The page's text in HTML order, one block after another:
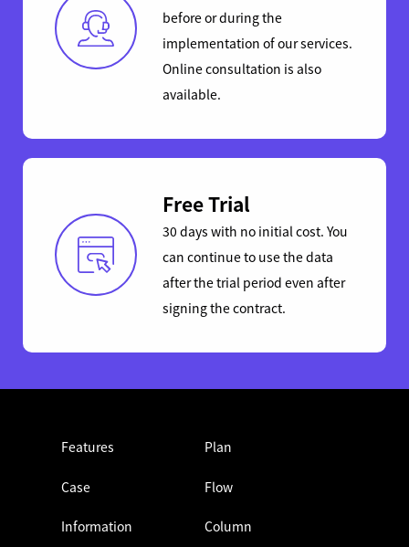
before or during the
implementation of our services.
Online consultation is also
available.
Free Trial
30 days with no initial cost. You
can continue to use the data
after the trial period even after
signing the contract.
Features Plan
Case Flow
Information Column